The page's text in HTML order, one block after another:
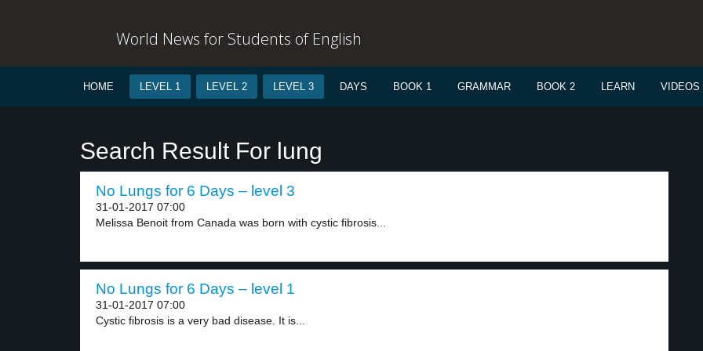
World News for Students of English
HOME LEVEL 1 LEVEL 2 LEVEL 3 DAYS BOOK 1 GRAMMAR BOOK 2 LEARN VIDEOS
Search Result For lung
No Lungs for 6 Days – level 3
31-01-2017 07:00
Melissa Benoit from Canada was born with cystic fibrosis...
No Lungs for 6 Days – level 1
31-01-2017 07:00
Cystic fibrosis is a very bad disease. It is...